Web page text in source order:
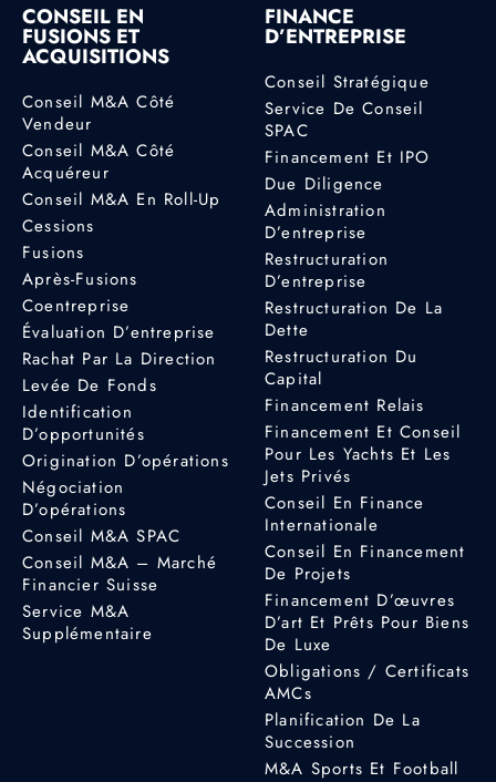
CONSEIL EN
FUSIONS ET
ACQUISITIONS
Conseil M&A Côté
Vendeur
Conseil M&A Côté
Acquéreur
Conseil M&A En Roll-Up
Cessions
Fusions
Après-Fusions
Coentreprise
Évaluation D’entreprise
Rachat Par La Direction
Levée De Fonds
Identification
D’opportunités
Origination D’opérations
Négociation
D’opérations
Conseil M&A SPAC
Conseil M&A – Marché
Financier Suisse
Service M&A
Supplémentaire
FINANCE
D’ENTREPRISE
Conseil Stratégique
Service De Conseil
SPAC
Financement Et IPO
Due Diligence
Administration
D’entreprise
Restructuration
D’entreprise
Restructuration De La
Dette
Restructuration Du
Capital
Financement Relais
Financement Et Conseil
Pour Les Yachts Et Les
Jets Privés
Conseil En Finance
Internationale
Conseil En Financement
De Projets
Financement D’œuvres
D’art Et Prêts Pour Biens
De Luxe
Obligations / Certificats
AMCs
Planification De La
Succession
M&A Sports Et Football